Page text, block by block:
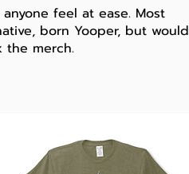
feel at ease. Most
born Yooper, but would
the merch.